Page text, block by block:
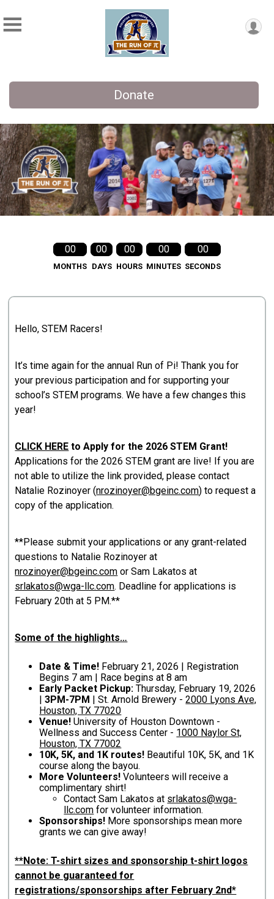
Donate
00
MONTHS
00
DAYS
00
HOURS
00
MINUTES
00
SECONDS
Hello, STEM Racers!
It’s time again for the annual Run of Pi! Thank you for
your previous participation and for supporting your
school’s STEM programs. We have a few changes this
year!
CLICK HERE to Apply for the 2026 STEM Grant!
Applications for the 2026 STEM grant are live! If you are
not able to utilize the link provided, please contact
Natalie Rozinoyer (nrozinoyer@bgeinc.com) to request a
copy of the application.
**Please submit your applications or any grant-related
questions to Natalie Rozinoyer at
nrozinoyer@bgeinc.com or Sam Lakatos at
srlakatos@wga-llc.com. Deadline for applications is
February 20th at 5 PM.**
Some of the highlights…
Date & Time! February 21, 2026 | Registration
Begins 7 am | Race begins at 8 am
Early Packet Pickup: Thursday, February 19, 2026
|3PM-7PM | St. Arnold Brewery -2000 Lyons Ave,
Houston, TX 77020
Venue! University of Houston Downtown -
Wellness and Success Center - 1000 Naylor St,
Houston, TX 77002
10K, 5K, and 1K routes! Beautiful 10K, 5K, and 1K
course along the bayou.
More Volunteers! Volunteers will receive a
complimentary shirt!
Contact Sam Lakatos at srlakatos@wga-
llc.com for volunteer information.
Sponsorships! More sponsorships mean more
grants we can give away!
**Note: T-shirt sizes and sponsorship t-shirt logos
cannot be guaranteed for
registrations/sponsorships after February 2nd*